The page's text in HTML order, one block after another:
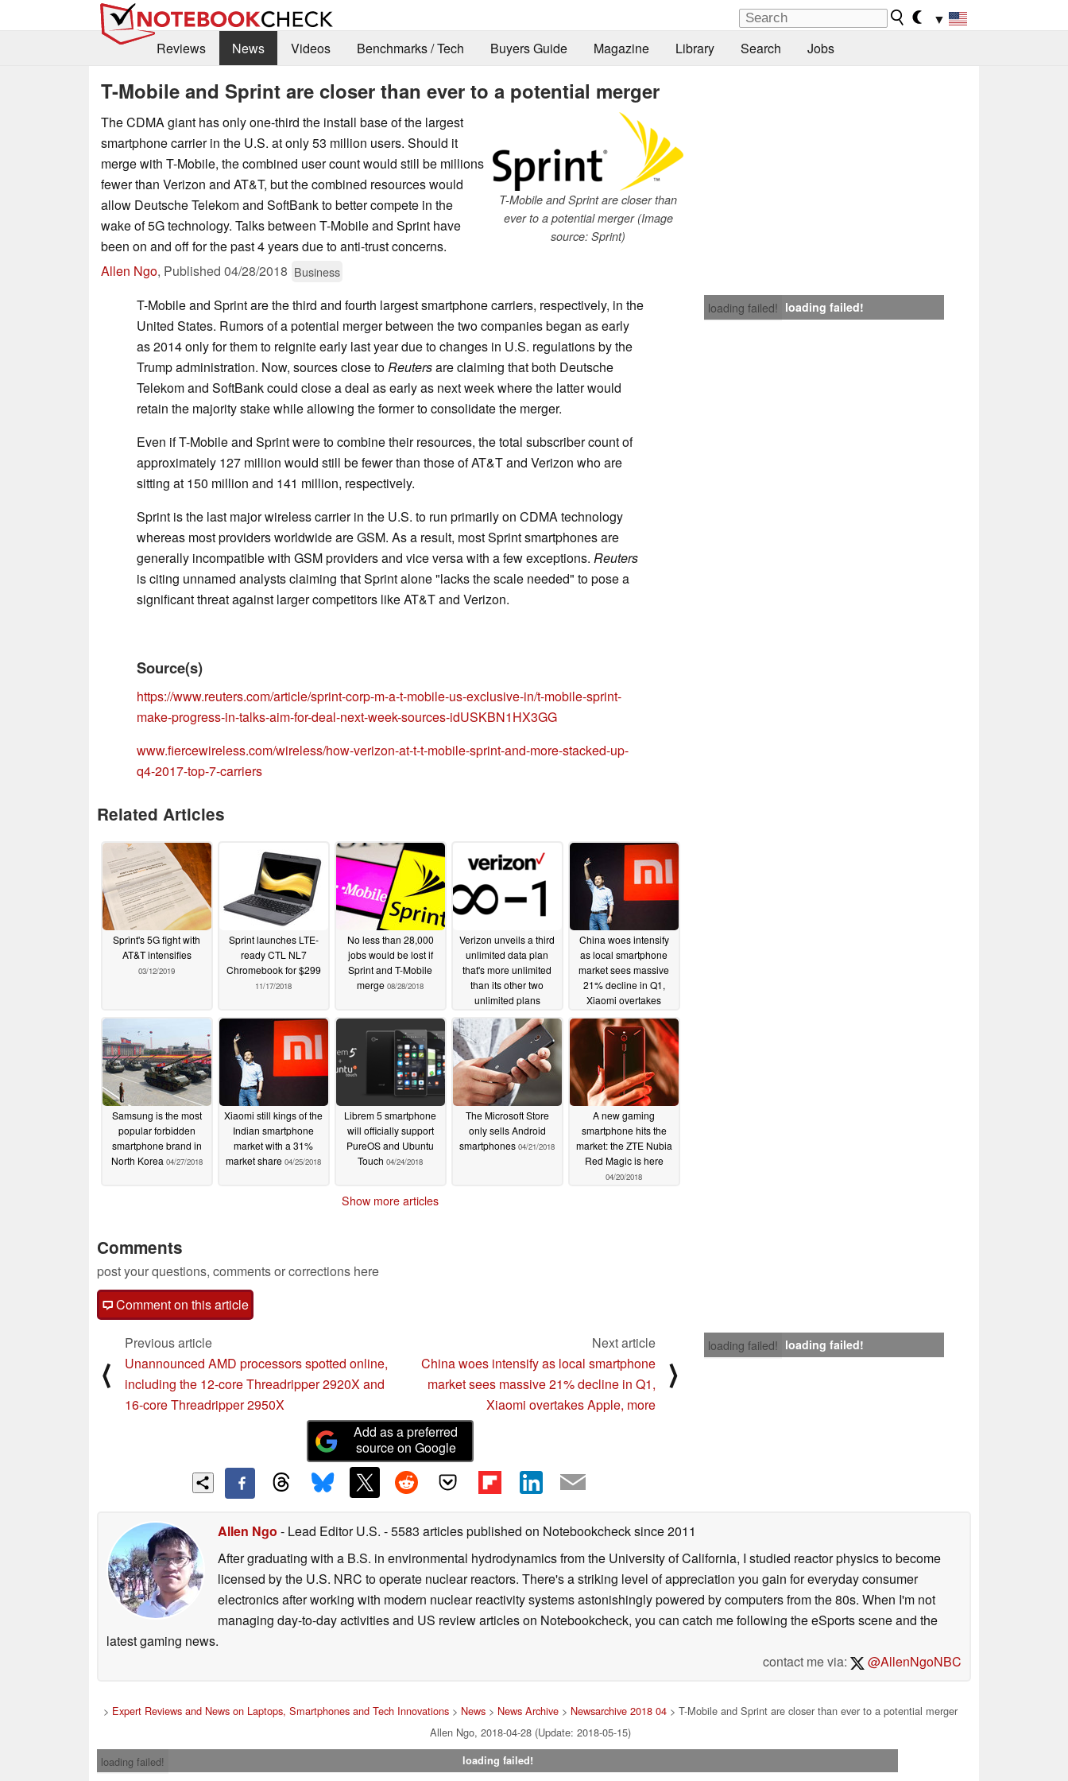
▼
Reviews
News Videos Benchmarks / Tech Buyers Guide Magazine Library Search Jobs
T-Mobile and Sprint are closer than ever to a potential merger
T-Mobile and Sprint are closer than
ever to a potential merger (Image
source: Sprint)
The CDMA giant has only one-third the install base of the largest
smartphone carrier in the U.S. at only 53 million users. Should it
merge with T-Mobile, the combined user count would still be millions
fewer than Verizon and AT&T, but the combined resources would
allow Deutsche Telekom and SoftBank to better compete in the
wake of 5G technology. Talks between T-Mobile and Sprint have
been on and off for the past 4 years due to anti-trust concerns.
Allen Ngo, Published 04/28/2018 Business
loading failed! loading failed!
T-Mobile and Sprint are the third and fourth largest smartphone carriers, respectively, in the
United States. Rumors of a potential merger between the two companies began as early
as 2014 only for them to reignite early last year due to changes in U.S. regulations by the
Trump administration. Now, sources close toReutersare claiming that both Deutsche
Telekom and SoftBank could close a deal as early as next week where the latter would
retain the majority stake while allowing the former to consolidate the merger.
Even if T-Mobile and Sprint were to combine their resources, the total subscriber count of
approximately 127 million would still be fewer than those of AT&T and Verizon who are
sitting at 150 million and 141 million, respectively.
Sprint is the last major wireless carrier in the U.S. to run primarily on CDMA technology
whereas most providers worldwide are GSM. As a result, most Sprint smartphones are
generally incompatible with GSM providers and vice versa with a few exceptions. Reuters
is citing unnamed analysts claiming that Sprint alone "lacks the scale needed" to pose a
significant threat against larger competitors like AT&T and Verizon.
Source(s)
https://www.reuters.com/article/sprint-corp-m-a-t-mobile-us-exclusive-in/t-mobile-sprint-
make-progress-in-talks-aim-for-deal-next-week-sources-idUSKBN1HX3GG
www.fiercewireless.com/wireless/how-verizon-at-t-t-mobile-sprint-and-more-stacked-up-
q4-2017-top-7-carriers
Related Articles
Sprint's 5G fight with
AT&T intensifies
03/12/2019
Sprint launches LTE-
ready CTL NL7
Chromebook for $299
11/17/2018
No less than 28,000
jobs would be lost if
Sprint and T-Mobile
merge 08/28/2018
Verizon unveils a third
unlimited data plan
that's more unlimited
than its other two
unlimited plans
06/15/2018
China woes intensify
as local smartphone
market sees massive
21% decline in Q1,
Xiaomi overtakes
04/29/2018
Samsung is the most
popular forbidden
smartphone brand in
North Korea 04/27/2018
Xiaomi still kings of the
Indian smartphone
market with a 31%
market share 04/25/2018
Librem 5 smartphone
will officially support
PureOS and Ubuntu
Touch 04/24/2018
The Microsoft Store
only sells Android
smartphones 04/21/2018
A new gaming
smartphone hits the
market: the ZTE Nubia
Red Magic is here
04/20/2018
Show more articles
Comments
post your questions, comments or corrections here
Comment on this article
loading failed! loading failed!
⟨
Previous article
Unannounced AMD processors spotted online,
including the 12-core Threadripper 2920X and
16-core Threadripper 2950X
Next article
China woes intensify as local smartphone
market sees massive 21% decline in Q1,
Xiaomi overtakes Apple, more
⟩
Add as a preferred
source on Google
Allen Ngo - Lead Editor U.S. - 5583 articles published on Notebookchecksince 2011
After graduating with a B.S. in environmental hydrodynamics from the University of California, I studied reactor physics to become
licensed by the U.S. NRC to operate nuclear reactors. There's a striking level of appreciation you gain for everyday consumer
electronics after working with modern nuclear reactivity systems astonishingly powered by computers from the 80s. When I'm not
managing day-to-day activities and US review articles on Notebookcheck, you can catch me following the eSports scene and the
latest gaming news.
contact me via:
@AllenNgoNBC
> Expert Reviews and News on Laptops, Smartphones and Tech Innovations> News> News Archive> Newsarchive 2018 04> T-Mobile and Sprint are closer than ever to a potential merger
Allen Ngo, 2018-04-28 (Update: 2018-05-15)
loading failed!
loading failed!